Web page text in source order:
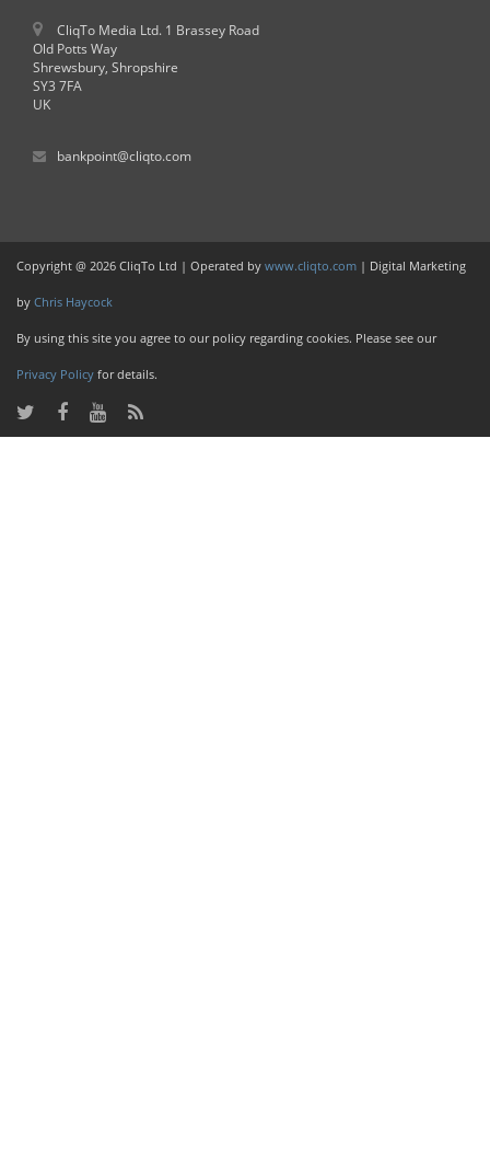
CliqTo Media Ltd. 1 Brassey Road
Old Potts Way
Shrewsbury, Shropshire
SY3 7FA
UK
bankpoint@cliqto.com
Copyright @ 2026 CliqTo Ltd | Operated by www.cliqto.com | Digital Marketing
by Chris Haycock
By using this site you agree to our policy regarding cookies. Please see our
Privacy Policy for details.